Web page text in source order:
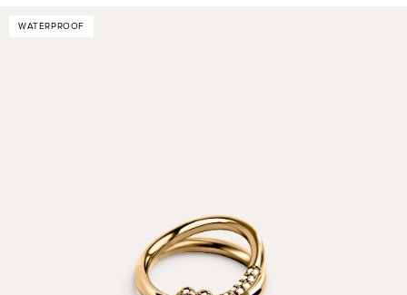
WATERPROOF